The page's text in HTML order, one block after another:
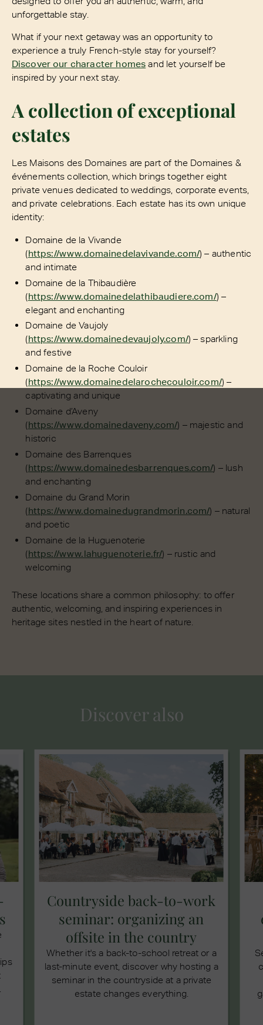
unforgettable stay.
What if your next getaway was an opportunity to
experience a truly French-style stay for yourself?
Discover our character homes and let yourself be
inspired by your next stay.
A collection of exceptional
estates
Les Maisons des Domaines are part of the Domaines &
événements collection, which brings together eight
private venues dedicated to weddings, corporate events,
and private celebrations. Each estate has its own unique
identity:
Domaine de la Vivande
(https://www.domainedelavivande.com/) – authentic
and intimate
Domaine de la Thibaudière
(https://www.domainedelathibaudiere.com/) –
elegant and enchanting
Domaine de Vaujoly
(https://www.domainedevaujoly.com/) – sparkling
and festive
Domaine de la Roche Couloir
(https://www.domainedelarochecouloir.com/) –
captivating and unique
Domaine d’Aveny
(https://www.domainedaveny.com/) – majestic and
historic
Domaine des Barrenques
(https://www.domainedesbarrenques.com/) – lush
and enchanting
Domaine du Grand Morin
(https://www.domainedugrandmorin.com/) – natural
and poetic
Domaine de la Huguenoterie
(https://www.lahuguenoterie.fr/) – rustic and
welcoming
These locations share a common philosophy: to offer
authentic, welcoming, and inspiring experiences in
heritage sites nestled in the heart of nature.
Discover also
Countryside back-to-work
seminar: organizing an
offsite in the country
Whether it's a back-to-school retreat or a
last-minute event, discover why hosting a
seminar in the countryside at a private
estate changes everything.